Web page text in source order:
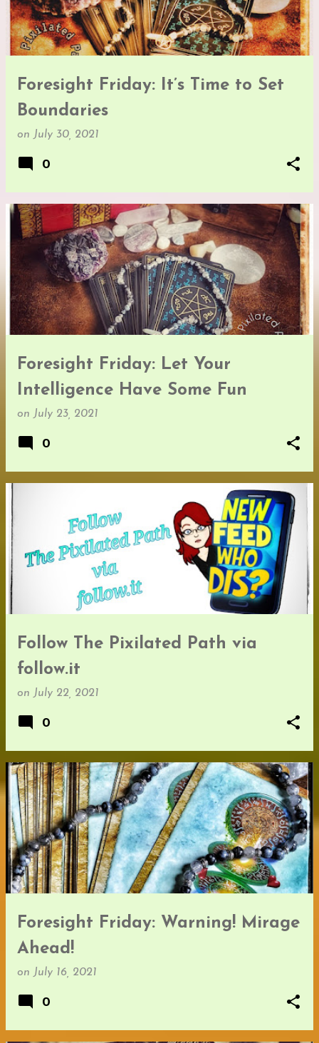
Foresight Friday: It’s Time to Set
Boundaries
on July 30, 2021
0
Foresight Friday: Let Your
Intelligence Have Some Fun
on July 23, 2021
0
Follow The Pixilated Path via
follow.it
on July 22, 2021
0
Foresight Friday: Warning! Mirage
Ahead!
on July 16, 2021
0